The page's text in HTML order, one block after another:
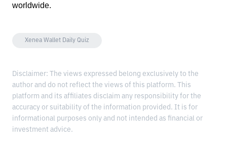
worldwide.
Xenea Wallet Daily Quiz
Disclaimer: The views expressed belong exclusively to the
author and do not reflect the views of this platform. This
platform and its affiliates disclaim any responsibility for the
accuracy or suitability of the information provided. It is for
informational purposes only and not intended as financial or
investment advice.